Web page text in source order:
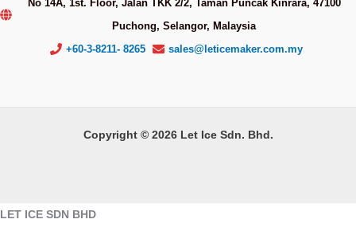
No 14A, 1st. Floor, Jalan TKK 2/2, Taman Puncak Kinrara, 47100
Puchong, Selangor, Malaysia
+60-3-8211- 8265
sales@leticemaker.com.my
Copyright © 2026 Let Ice Sdn. Bhd.
LET ICE SDN BHD